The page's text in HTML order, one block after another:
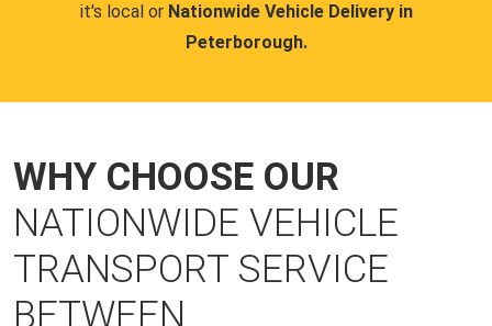
it's local or Nationwide Vehicle Delivery in
Peterborough.
WHY CHOOSE OUR
NATIONWIDE VEHICLE
TRANSPORT SERVICE
BETWEEN